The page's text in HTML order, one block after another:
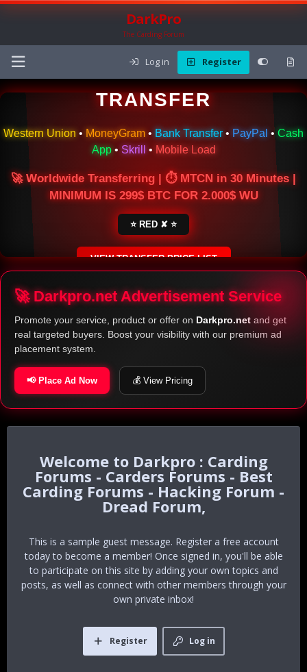
DarkPro
The Carding Forum
Log in Register
🌍 ONLINE MONEY
TRANSFER
Western Union • MoneyGram • Bank Transfer • PayPal • Cash
App• Skrill • Mobile Load
🚀 Worldwide Transferring | ⏱ MTCN in 30 Minutes |
MINIMUM IS 299$ BTC FOR 2.000$ WU
⭐ RED ✘ ⭐
VIEW TRANSFER PRICE LIST
SECURE ESCROW SERVICE
🚀 Darkpro.net Advertisement Service
Promote your service, product or offer on Darkpro.net and get
real targeted buyers. Boost your visibility with our premium ad
placement system.
📢 Place Ad Now 💰 View Pricing
Darkpro : Carding
Forums - Carders Forums - Best
Carding Forums - Hacking Forum -
Dread Forum,
This is a sample guest message. Register a free account
today to become a member! Once signed in, you'll be able
to participate on this site by adding your own topics and
posts, as well as connect with other members through your
own private inbox!
Log in
Register